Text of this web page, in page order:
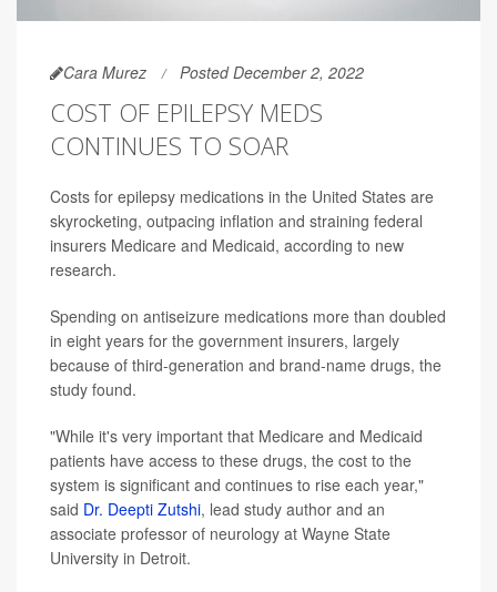
Cara Murez Posted December 2, 2022
COST OF EPILEPSY MEDS
CONTINUES TO SOAR
Costs for epilepsy medications in the United States are
skyrocketing, outpacing inflation and straining federal
insurers Medicare and Medicaid, according to new
research.
Spending on antiseizure medications more than doubled
in eight years for the government insurers, largely
because of third-generation and brand-name drugs, the
study found.
"While it's very important that Medicare and Medicaid
patients have access to these drugs, the cost to the
system is significant and continues to rise each year,"
said Dr. Deepti Zutshi, lead study author and an
associate professor of neurology at Wayne State
University in Detroit.